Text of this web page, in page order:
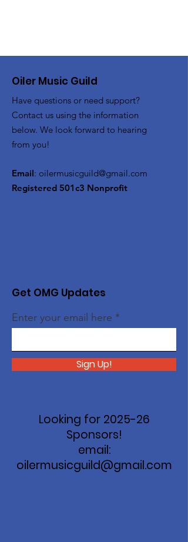
Oiler Music Guild
Have questions or need support?
Contact us using the information
below. We look forward to hearing
from you!
Email: oilermusicguild@gmail.com
Registered 501c3 Nonprofit
Get OMG Updates
Enter your email here
Sign Up!
Looking for 2025-26
Sponsors!
email:
oilermusicguild@gmail.com